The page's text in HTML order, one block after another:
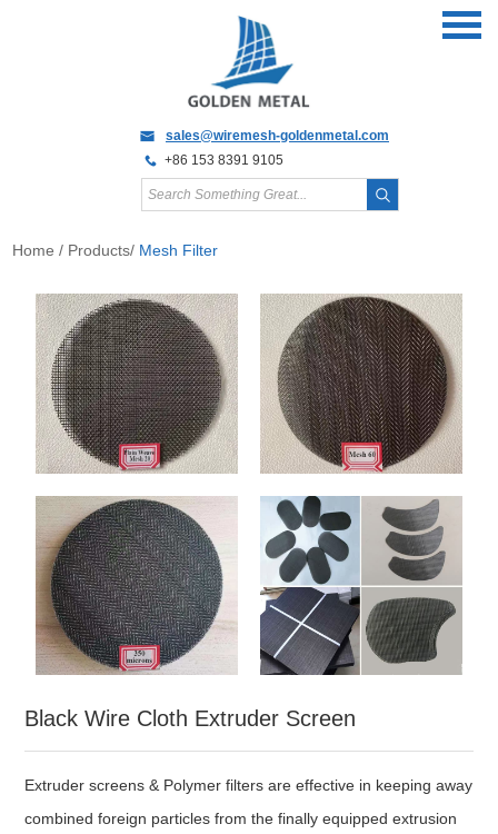
sales@wiremesh-goldenmetal.com
+86 153 8391 9105
Home / Products/ Mesh Filter
Black Wire Cloth Extruder Screen
Extruder screens & Polymer filters are effective in keeping away
combined foreign particles from the finally equipped extrusion